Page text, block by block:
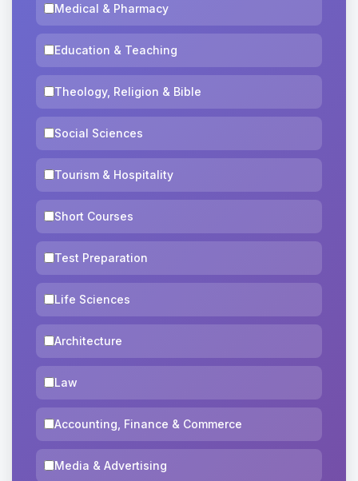
Medical & Pharmacy
Education & Teaching
Theology, Religion & Bible
Social Sciences
Tourism & Hospitality
Short Courses
Test Preparation
Life Sciences
Architecture
Law
Accounting, Finance & Commerce
Media & Advertising